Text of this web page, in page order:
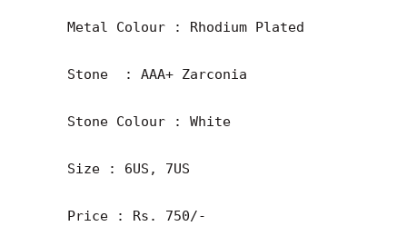
Metal Colour : Rhodium Plated
Stone  : AAA+ Zarconia
Stone Colour : White
Size : 6US, 7US
Price : Rs. 750/-